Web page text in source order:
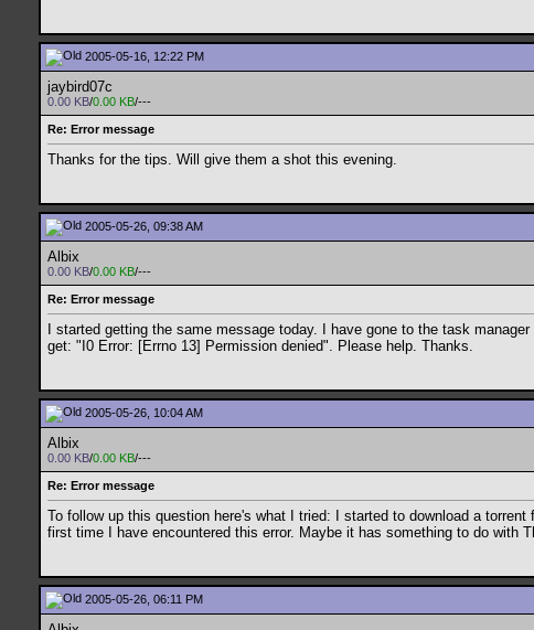
2005-05-16, 12:22 PM
jaybird07c
0.00 KB/0.00 KB/---
Re: Error message
Thanks for the tips. Will give them a shot this evening.
2005-05-26, 09:38 AM
Albix
0.00 KB/0.00 KB/---
Re: Error message
I started getting the same message today. I have gone to the task
get: "I0 Error: [Errno 13] Permission denied". Please help. Thanks.
2005-05-26, 10:04 AM
Albix
0.00 KB/0.00 KB/---
Re: Error message
To follow up this question here's what I tried: I started to download a
first time I have encountered this error. Maybe it has something to do with
2005-05-26, 06:11 PM